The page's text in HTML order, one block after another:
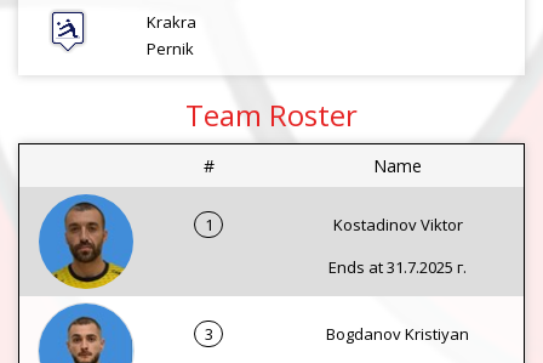
Krakra
Pernik
Team Roster
# Name
1
Kostadinov Viktor
Ends at 31.7.2025 г.
3
Bogdanov Kristiyan